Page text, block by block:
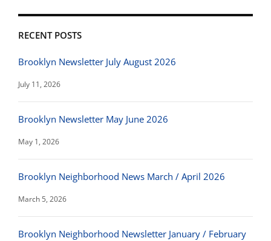
RECENT POSTS
Brooklyn Newsletter July August 2026
July 11, 2026
Brooklyn Newsletter May June 2026
May 1, 2026
Brooklyn Neighborhood News March / April 2026
March 5, 2026
Brooklyn Neighborhood Newsletter January / February